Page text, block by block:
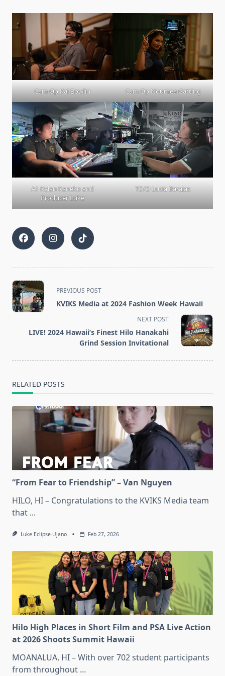
Cam Op Kai Bowlin Cam Op Noumea Gatting
A1 Kylan Kaneko and
Producer Luke
TD/D Lucia Barajas
<span
class="nav-
subtitle
reader-
text">Page</span>
PREVIOUS POST
KVIKS Media at 2024 Fashion Week Hawaii
NEXT POST
LIVE! 2024 Hawaii’s Finest Hilo Hanakahi
Grind Session Invitational
RELATED POSTS
“From Fear to Friendship” – Van Nguyen
HILO, HI – Congratulations to the KVIKS Media team
that ...
Luke Eclipse-Ujano Feb 27, 2026
Hilo High Places in Short Film and PSA Live Action
at 2026 Shoots Summit Hawaii
MOANALUA, HI – With over 702 student participants
from throughout ...